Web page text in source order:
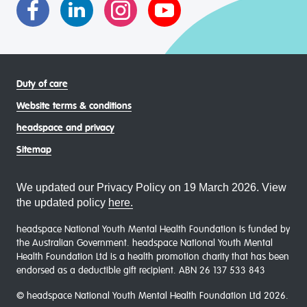
Duty of care
Website terms & conditions
headspace and privacy
Sitemap
We updated our Privacy Policy on 19 March 2026. View
the updated policy here.
headspace National Youth Mental Health Foundation is funded by
the Australian Government. headspace National Youth Mental
Health Foundation Ltd is a health promotion charity that has been
endorsed as a deductible gift recipient. ABN 26 137 533 843
© headspace National Youth Mental Health Foundation Ltd 2026.